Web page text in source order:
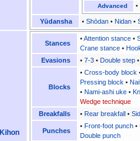
Advanced
•
Yūdansha • Shōdan• Nidan•
Kihon
Stances
•Attention stance•
Crane stance•
Evasions
• 7-3• Double step
Blocks
• Cross-body block
Pressing block •
• Nami-ashi uke•
Wedge technique
Breakfalls
• Rear breakfall•
Punches
• Front-foot punch•
Double punch